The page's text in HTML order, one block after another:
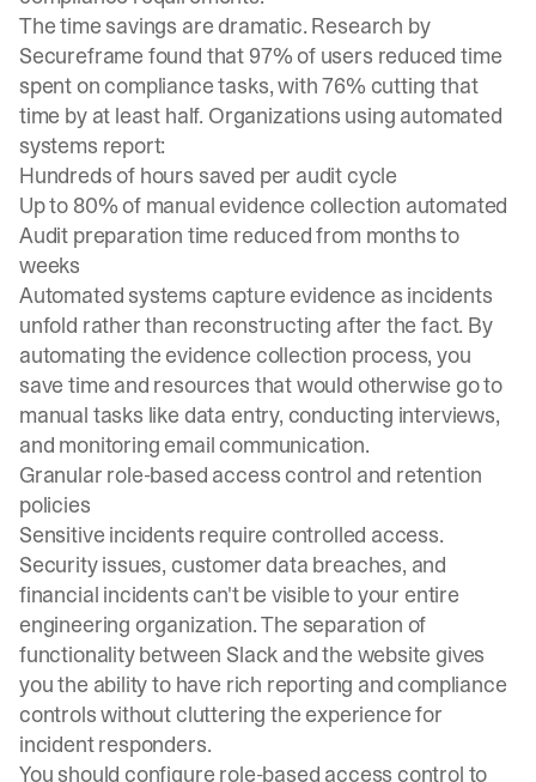
The time savings are dramatic. Research by
Secureframe found that 97% of users reduced time
spent on compliance tasks, with 76% cutting that
time by at least half. Organizations using automated
systems report:
Hundreds of hours saved per audit cycle
Up to 80% of manual evidence collection automated
Audit preparation time reduced from months to
weeks
Automated systems capture evidence as incidents
unfold rather than reconstructing after the fact. By
automating the evidence collection process, you
save time and resources that would otherwise go to
manual tasks like data entry, conducting interviews,
and monitoring email communication.
Granular role-based access control and retention
policies
Sensitive incidents require controlled access.
Security issues, customer data breaches, and
financial incidents can't be visible to your entire
engineering organization. The separation of
functionality between Slack and the website gives
you the ability to have rich reporting and compliance
controls without cluttering the experience for
incident responders.
You should configure role-based access control to